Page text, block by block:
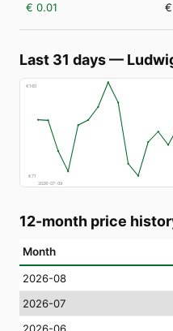
€ 0.01
Last 31 days—
€160
€71
2026-07-09
12-month price
Month
2026-08
2026-07
2026-06